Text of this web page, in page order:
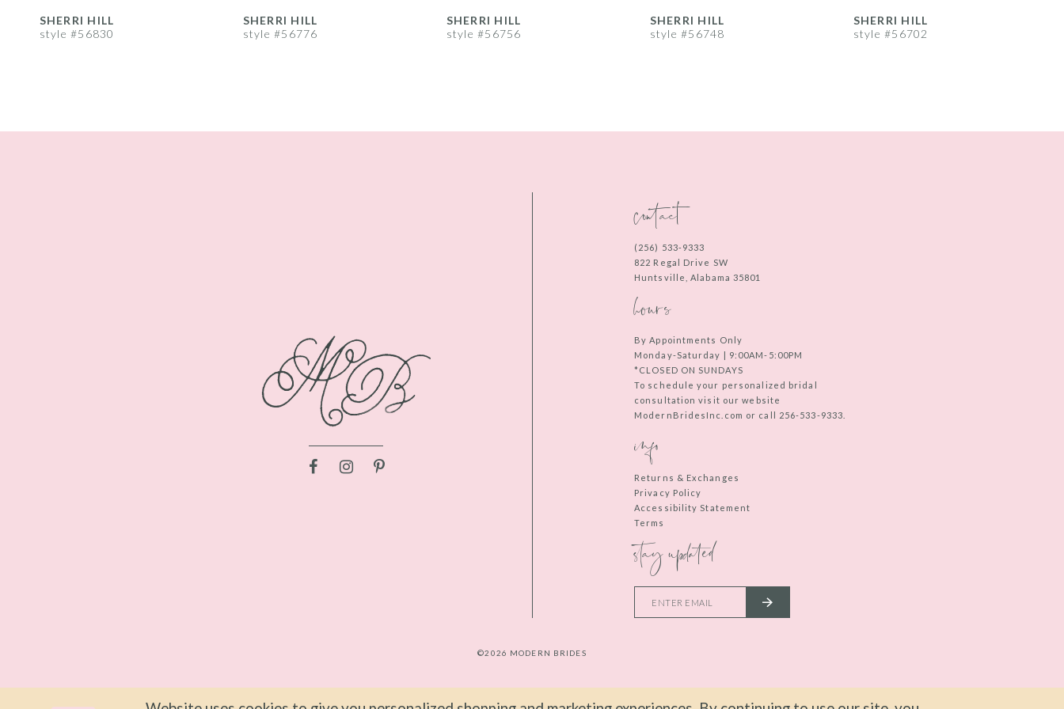
9
SHERRI HILL
style #56830
SHERRI HILL
style #56776
SHERRI HILL
style #56756
SHERRI HILL
style #56748
SHERRI HILL
style #56702
contact
(256) 533‑9333
822 Regal Drive SW
Huntsville, Alabama 35801
hours
By Appointments Only
Monday-Saturday | 9:00AM-5:00PM
*CLOSED ON SUNDAYS
To schedule your personalized bridal
consultation visit our website
ModernBridesInc.com or call 256-533-9333.
info
Returns & Exchanges
Privacy Policy
Accessibility Statement
Terms
stay updated
©2026 MODERN BRIDES